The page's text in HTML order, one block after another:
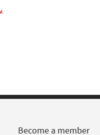
Become a member